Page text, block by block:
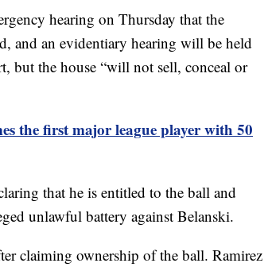
hearing on Thursday that the
and an evidentiary hearing will be held
but the house “will not sell, conceal or
the first major league player with 50
that he is entitled to the ball and
unlawful battery against Belanski.
claiming ownership of the ball. Ramirez